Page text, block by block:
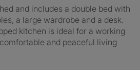
and includes a double bed with
a large wardrobe and a desk.
kitchen is ideal for a working
and peaceful living